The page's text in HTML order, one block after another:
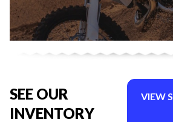
SEE OUR
INVENTORY
VIEW